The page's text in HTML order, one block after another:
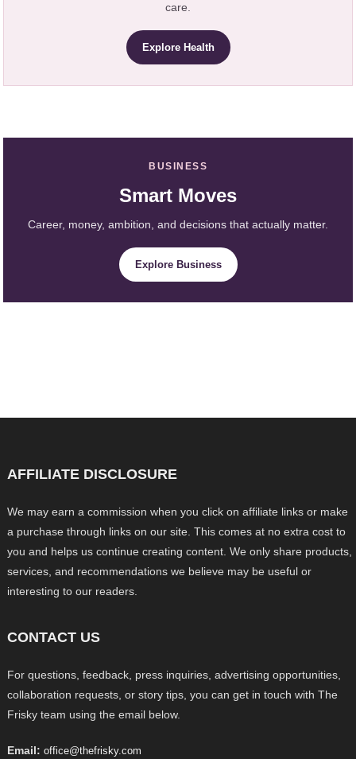
care.
Explore Health
BUSINESS
Smart Moves
Career, money, ambition, and decisions that actually matter.
Explore Business
AFFILIATE DISCLOSURE
We may earn a commission when you click on affiliate links or make
a purchase through links on our site. This comes at no extra cost to
you and helps us continue creating content. We only share products,
services, and recommendations we believe may be useful or
interesting to our readers.
CONTACT US
For questions, feedback, press inquiries, advertising opportunities,
collaboration requests, or story tips, you can get in touch with The
Frisky team using the email below.
Email: office@thefrisky.com